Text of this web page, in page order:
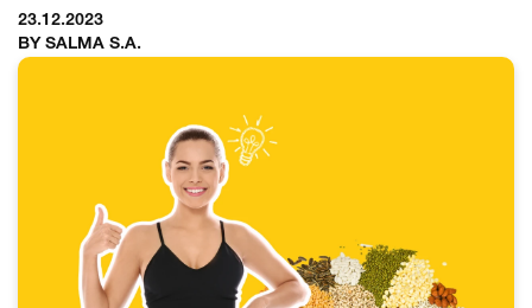
23.12.2023
BY SALMA S.A.